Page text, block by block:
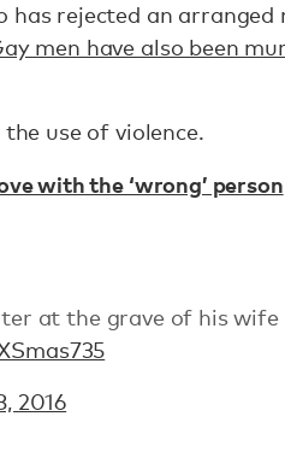
rejected an arranged
men have also been
use of violence.
with the ‘wrong’ person
at the grave of his
2016